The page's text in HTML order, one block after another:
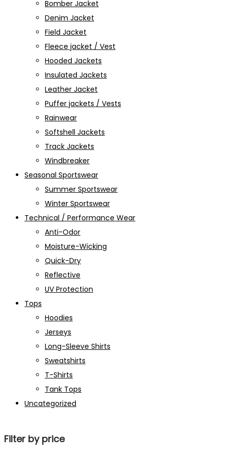
Bomber Jacket
Denim Jacket
Field Jacket
Fleece jacket / Vest
Hooded Jackets
Insulated Jackets
Leather Jacket
Puffer jackets / Vests
Rainwear
Softshell Jackets
Track Jackets
Windbreaker
Seasonal Sportswear
Summer Sportswear
Winter Sportswear
Technical / Performance Wear
Anti-Odor
Moisture-Wicking
Quick-Dry
Reflective
UV Protection
Tops
Hoodies
Jerseys
Long-Sleeve Shirts
Sweatshirts
T-Shirts
Tank Tops
Uncategorized
Filter by price